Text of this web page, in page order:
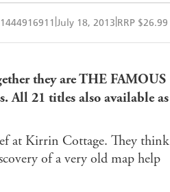
Google Play
July 18, 2013 RRP $26.99
they are THE FAMOUS
All 21 titles also available as
at Kirrin Cottage. They think
of a very old map help